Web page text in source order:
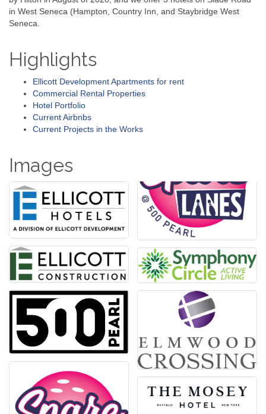
in West Seneca (Hampton, Country Inn, and Staybridge West
Seneca.
Highlights
Ellicott Development Apartments for rent
Commercial Rental Properties
Hotel Portfolio
Current Airbnbs
Current Projects in the Works
Images